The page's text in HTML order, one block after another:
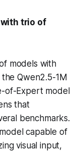
trio of
models with
Qwen2.5-1M
of-Expert model
that
benchmarks.
capable of
visual input,